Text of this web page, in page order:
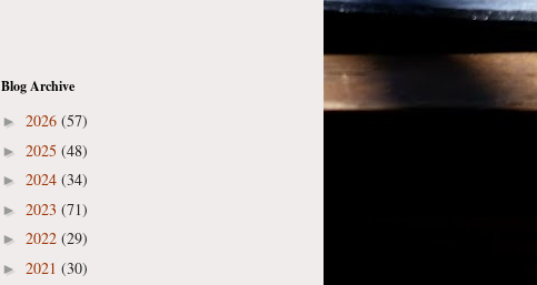
Blog Archive
► 2026 (57)
► 2025 (48)
► 2024 (34)
► 2023 (71)
► 2022 (29)
► 2021 (30)